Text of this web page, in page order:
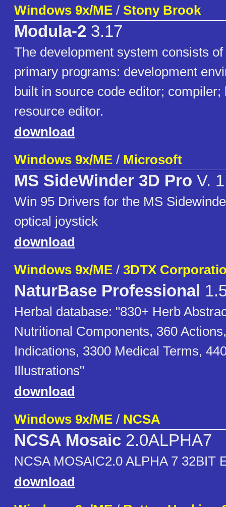
Windows 9x/ME / Stony Brook
Modula-2 3.17
The development system consists
primary programs: development
built in source code editor; compiler;
resource editor.
download
Windows 9x/ME / Microsoft
MS SideWinder 3D Pro V.
Win 95 Drivers for the MS
optical joystick
download
Windows 9x/ME / 3DTX
NaturBase Professional
Herbal database: "830+ Herb
Nutritional Components, 360
Indications, 3300 Medical Terms,
Illustrations"
download
Windows 9x/ME / NCSA
NCSA Mosaic 2.0ALPHA7
NCSA MOSAIC2.0 ALPHA 7 32BIT
download